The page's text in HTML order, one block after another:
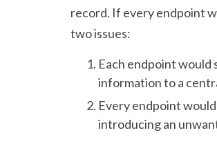
record. If every endpoint
two issues:
Each endpoint
information to a
Every endpoint
introducing an